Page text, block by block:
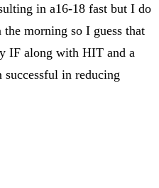
in a16-18 fast but I do
morning so I guess that
IF along with HIT and a
in reducing